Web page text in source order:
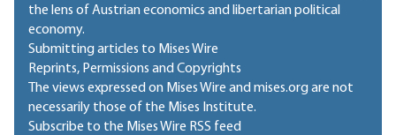
the lens of Austrian economics and libertarian political
economy.
Submitting articles to Mises Wire
Reprints, Permissions and Copyrights
The views expressed on Mises Wire and mises.org are not
necessarily those of the Mises Institute.
Subscribe to the Mises Wire RSS feed